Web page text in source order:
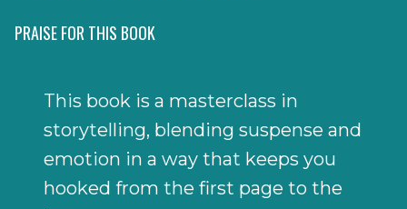
PRAISE FOR THIS BOOK
This book is a masterclass in
storytelling, blending suspense and
emotion in a way that keeps you
hooked from the first page to the